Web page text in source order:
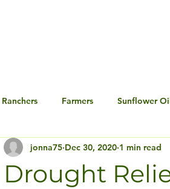
Ranchers Farmers Sunflower
Drought
jonna75 Dec 30, 2020 1 min read